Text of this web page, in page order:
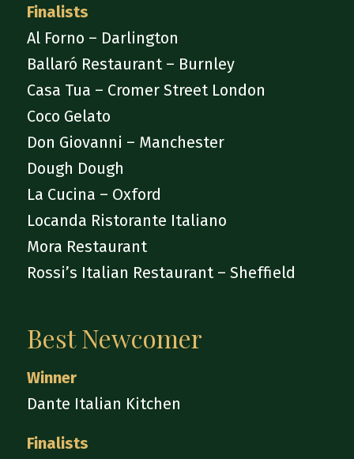
Finalists
Al Forno – Darlington
Ballaró Restaurant – Burnley
Casa Tua – Cromer Street London
Coco Gelato
Don Giovanni – Manchester
Dough Dough
La Cucina – Oxford
Locanda Ristorante Italiano
Mora Restaurant
Rossi’s Italian Restaurant – Sheffield
Best Newcomer
Winner
Dante Italian Kitchen
Finalists